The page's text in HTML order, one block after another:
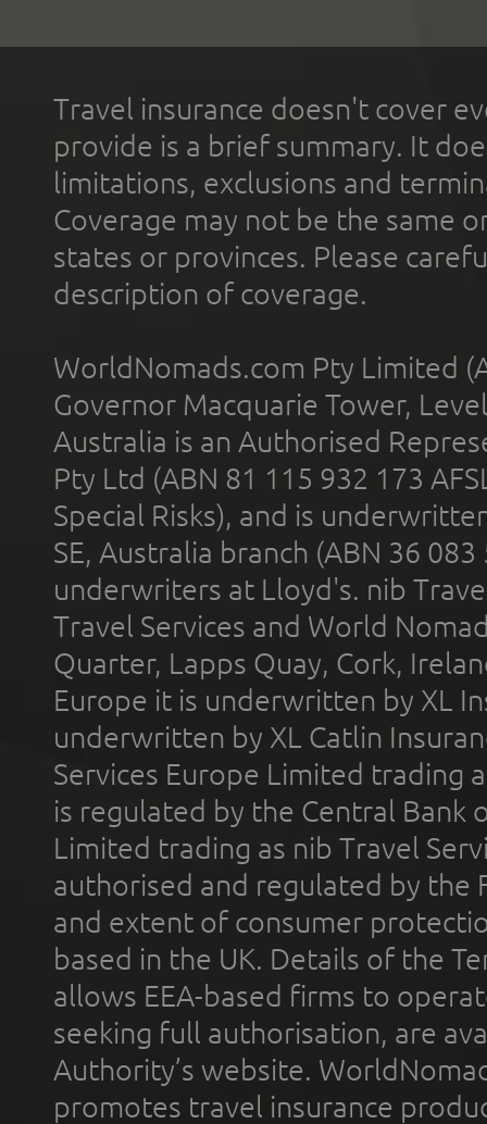
Travel insurance doesn't cover
provide is a brief summary. It
limitations, exclusions and
Coverage may not be the same
states or provinces. Please
description of coverage.
WorldNomads.com Pty Limited
Governor Macquarie Tower,
Australia is an Authorised
Pty Ltd (ABN 81 115 932 173
Special Risks), and is
SE, Australia branch (ABN 36
underwriters at Lloyd's. nib
Travel Services and World
Quarter, Lapps Quay, Cork,
Europe it is underwritten by XL
underwritten by XL Catlin
Services Europe Limited trading
is regulated by the Central Bank
Limited trading as nib Travel
authorised and regulated by the
and extent of consumer
based in the UK. Details of the
allows EEA-based firms to
seeking full authorisation, are
Authority’s website.
promotes travel insurance